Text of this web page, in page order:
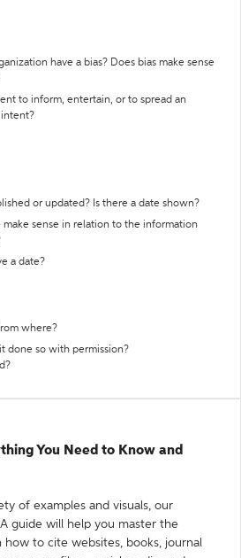
have a bias? Does bias make sense
to inform, entertain, or to spread an
intent?
or updated? Is there a date shown?
sense in relation to the information
a date?
where?
done so with permission?
You Need to Know and
of examples and visuals, our
guide will help you master the
how to cite websites, books, journal